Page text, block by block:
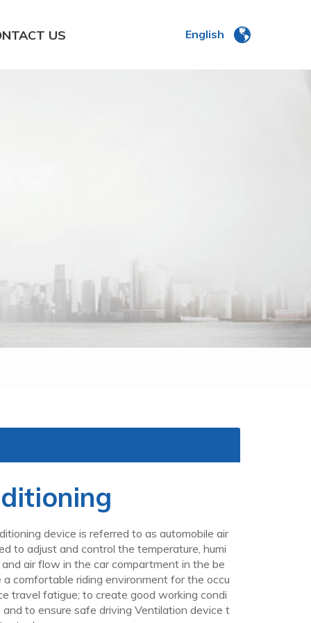
US English
device is referred to as automobile air
to adjust and control the temperature, humi
and air flow in the car compartment in the be
comfortable riding environment for the occu
travel fatigue; to create good working condi
to ensure safe driving Ventilation device t